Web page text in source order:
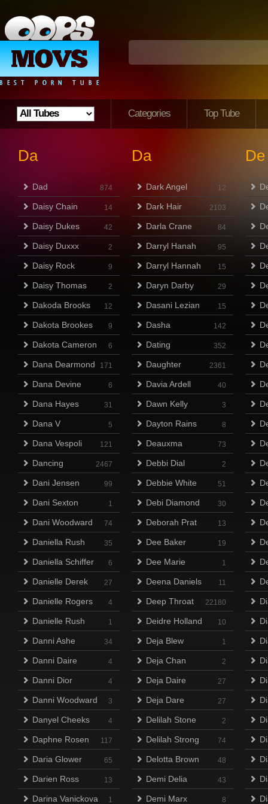
Categories Top Tube
Da
Dad 874
Daisy Chain 14
Daisy Dukes 42
Daisy Duxxx 2
Daisy Rock 9
Daisy Thomas 2
Dakoda Brooks 12
Dakota Brookes 9
Dakota Cameron 6
Dana Dearmond 171
Dana Devine 6
Dana Hayes 31
Dana V 5
Dana Vespoli 121
Dancing 2467
Dani Jensen 99
Dani Sexton 1
Dani Woodward 74
Daniella Rush 35
Daniella Schiffer 6
Danielle Derek 27
Danielle Rogers 4
Danielle Rush 1
Danni Ashe 34
Danni Daire 4
Danni Dior 4
Danni Woodward 3
Danyel Cheeks 4
Daphne Rosen 117
Daria Glower 65
Darien Ross 13
Darina Vanickova 1
Da
Dark Angel 12
Dark Hair 2103
Darla Crane 84
Darryl Hanah 95
Darryl Hannah 15
Daryn Darby 29
Dasani Lezian 15
Dasha 142
Dating 352
Daughter 2361
Davia Ardell 40
Dawn Kelly 3
Dayton Rains 8
Deauxma 73
Debbi Dial 2
Debbie White 51
Debi Diamond 30
Deborah Prat 13
Dee Baker 19
Dee Marie 1
Deena Daniels 11
Deep Throat 22180
Deidre Holland 10
Deja Blew 1
Deja Chan 2
Deja Daire 27
Deja Dare 27
Delilah Stone 2
Delilah Strong 74
Delotta Brown 48
Demi Delia 43
Demi Marx 8
De